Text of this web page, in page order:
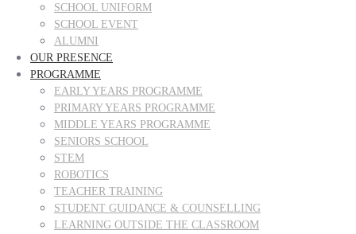
SCHOOL UNIFORM
SCHOOL EVENT
ALUMNI
OUR PRESENCE
PROGRAMME
EARLY YEARS PROGRAMME
PRIMARY YEARS PROGRAMME
MIDDLE YEARS PROGRAMME
SENIORS SCHOOL
STEM
ROBOTICS
TEACHER TRAINING
STUDENT GUIDANCE & COUNSELLING
LEARNING OUTSIDE THE CLASSROOM